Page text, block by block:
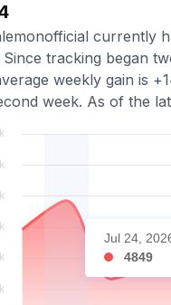
currently
Since tracking began
weekly gain is
week. As of the
Jul 24,
4849